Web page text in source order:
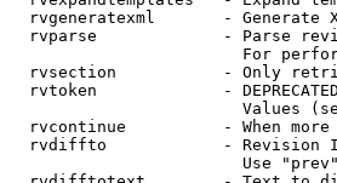
rvgeneratexml       - Generate
rvparse             - Parse
For
rvsection           - Only
rvtoken             -
Values
rvcontinue          - When
rvdiffto            - Revision
Use